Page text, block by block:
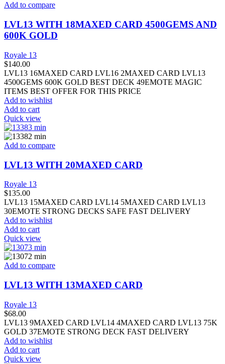
Add to compare
LVL13 WITH 18MAXED CARD 4500GEMS AND
600K GOLD
Royale 13
$140.00
LVL13 16MAXED CARD LVL16 2MAXED CARD LVL13
4500GEMS 600K GOLD BEST DECK 49EMOTE MAGIC
ITEMS BEST OFFER FOR THIS PRICE
Add to wishlist
Add to cart
Quick view
Add to compare
LVL13 WITH 20MAXED CARD
Royale 13
$135.00
LVL13 15MAXED CARD LVL14 5MAXED CARD LVL13
30EMOTE STRONG DECKS SAFE FAST DELIVERY
Add to wishlist
Add to cart
Quick view
Add to compare
LVL13 WITH 13MAXED CARD
Royale 13
$68.00
LVL13 9MAXED CARD LVL14 4MAXED CARD LVL13 75K
GOLD 37EMOTE STRONG DECK FAST DELIVERY
Add to wishlist
Add to cart
Quick view